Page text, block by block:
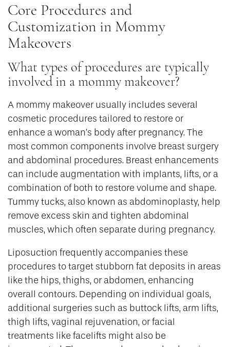
Core Procedures and
Customization in Mommy
Makeovers
What types of procedures are typically
involved in a mommy makeover?
A mommy makeover usually includes several
cosmetic procedures tailored to restore or
enhance a woman’s body after pregnancy. The
most common components involve breast surgery
and abdominal procedures. Breast enhancements
can include augmentation with implants, lifts, or a
combination of both to restore volume and shape.
Tummy tucks, also known as abdominoplasty, help
remove excess skin and tighten abdominal
muscles, which often separate during pregnancy.
Liposuction frequently accompanies these
procedures to target stubborn fat deposits in areas
like the hips, thighs, or abdomen, enhancing
overall contours. Depending on individual goals,
additional surgeries such as buttock lifts, arm lifts,
thigh lifts, vaginal rejuvenation, or facial
treatments like facelifts might also be